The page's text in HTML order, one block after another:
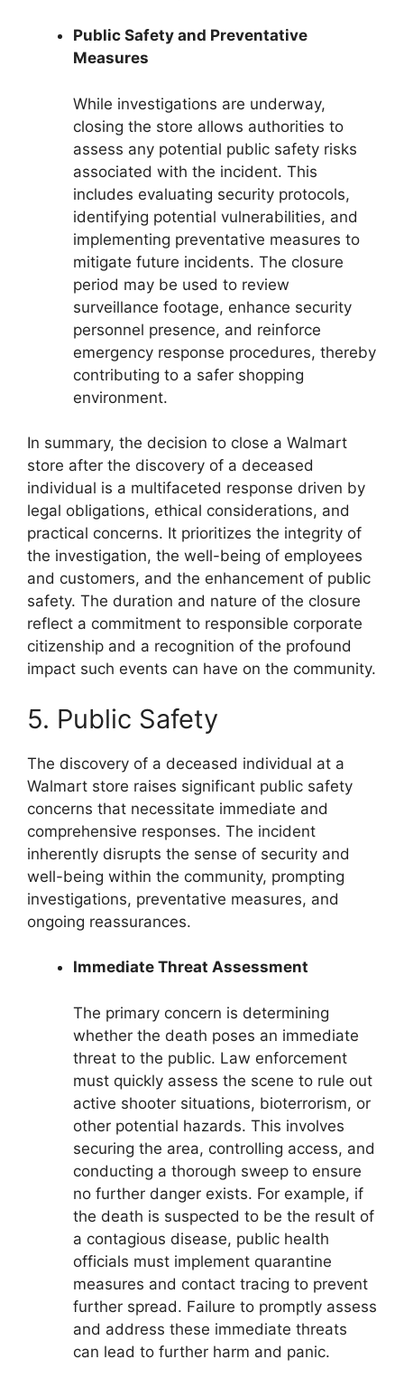
Public Safety and Preventative
Measures
While investigations are underway,
closing the store allows authorities to
assess any potential public safety risks
associated with the incident. This
includes evaluating security protocols,
identifying potential vulnerabilities, and
implementing preventative measures to
mitigate future incidents. The closure
period may be used to review
surveillance footage, enhance security
personnel presence, and reinforce
emergency response procedures, thereby
contributing to a safer shopping
environment.
In summary, the decision to close a Walmart
store after the discovery of a deceased
individual is a multifaceted response driven by
legal obligations, ethical considerations, and
practical concerns. It prioritizes the integrity of
the investigation, the well-being of employees
and customers, and the enhancement of public
safety. The duration and nature of the closure
reflect a commitment to responsible corporate
citizenship and a recognition of the profound
impact such events can have on the community.
5. Public Safety
The discovery of a deceased individual at a
Walmart store raises significant public safety
concerns that necessitate immediate and
comprehensive responses. The incident
inherently disrupts the sense of security and
well-being within the community, prompting
investigations, preventative measures, and
ongoing reassurances.
Immediate Threat Assessment
The primary concern is determining
whether the death poses an immediate
threat to the public. Law enforcement
must quickly assess the scene to rule out
active shooter situations, bioterrorism, or
other potential hazards. This involves
securing the area, controlling access, and
conducting a thorough sweep to ensure
no further danger exists. For example, if
the death is suspected to be the result of
a contagious disease, public health
officials must implement quarantine
measures and contact tracing to prevent
further spread. Failure to promptly assess
and address these immediate threats
can lead to further harm and panic.